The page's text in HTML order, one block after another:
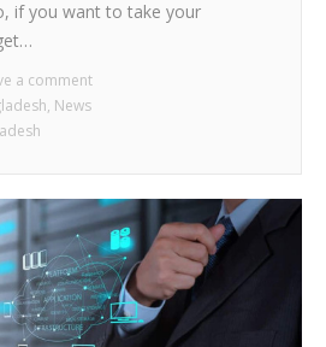
if you want to take your
a comment
, News